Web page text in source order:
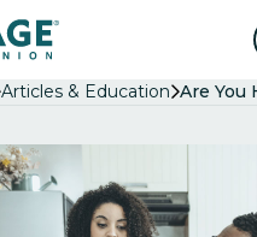
Articles & Education Are You